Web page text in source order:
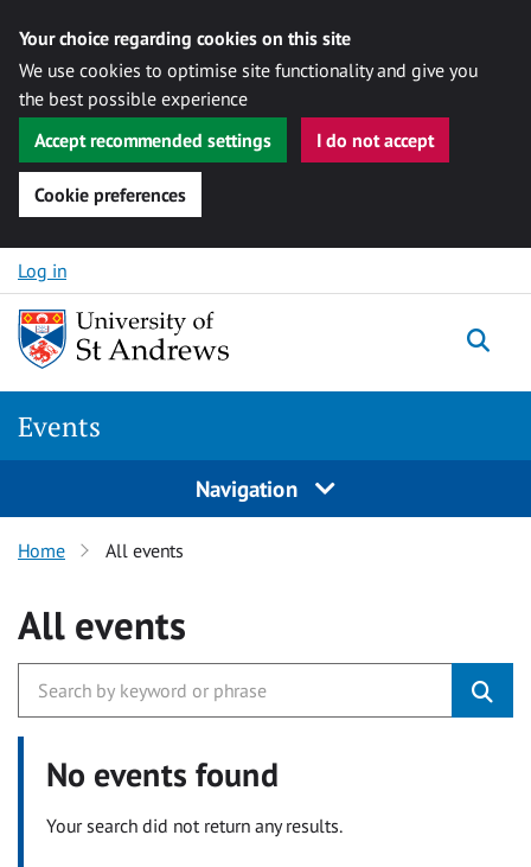
Your choice regarding cookies on this site
We use cookies to optimise site functionality and give you
the best possible experience
Accept recommended settings
I do not accept
Cookie preferences
Skip to content
Log in
Events
Navigation
Home All events
All events
No events found
Your search did not return any results.